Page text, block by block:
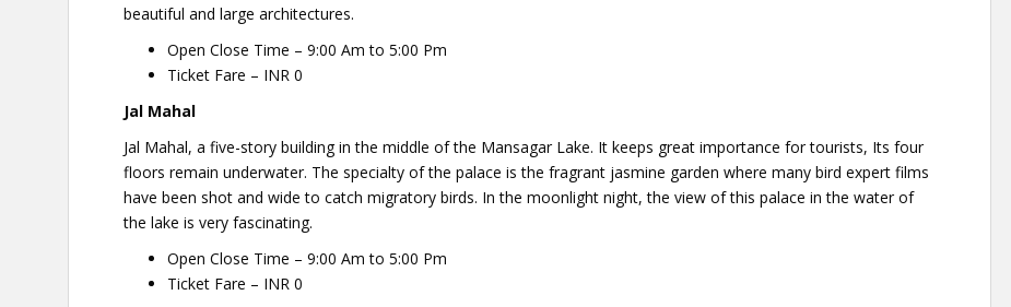
beautiful and large architectures.
Open Close Time – 9:00 Am to 5:00 Pm
Ticket Fare – INR 0
Jal Mahal
Jal Mahal, a five-story building in the middle of the Mansagar Lake. It keeps great importance for tourists, Its four
floors remain underwater. The specialty of the palace is the fragrant jasmine garden where many bird expert films
have been shot and wide to catch migratory birds. In the moonlight night, the view of this palace in the water of
the lake is very fascinating.
Open Close Time – 9:00 Am to 5:00 Pm
Ticket Fare – INR 0